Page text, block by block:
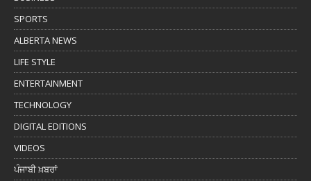
SPORTS
ALBERTA NEWS
LIFE STYLE
ENTERTAINMENT
TECHNOLOGY
DIGITAL EDITIONS
VIDEOS
ਪੰਜਾਬੀ ਖ਼ਬਰਾਂ